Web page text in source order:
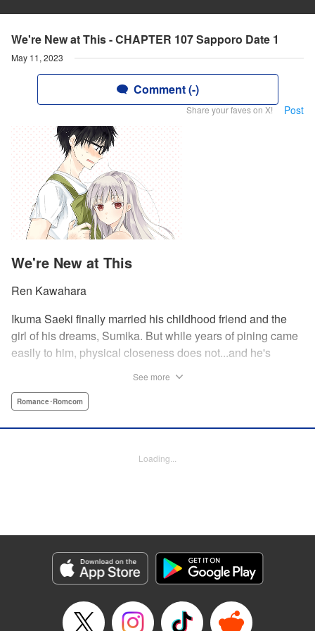
We're New at This - CHAPTER 107 Sapporo Date 1
May 11, 2023
Comment (-)
Share your faves on X! Post
We're New at This
Ren Kawahara
Ikuma Saeki finally married his childhood friend and the
girl of his dreams, Sumika. But while years of pining came
easily to him, physical closeness does not...and he's
between friend and lover...what is this innocent couple to
Translation by Steven LeCroy, Lettering by Darren Smith,
Genre: Romance･Romcom
Title in Japanese: 未熟なふたりでございますが
Episode Details
Released: May 11, 2023
See more
Romance･Romcom
Loading...